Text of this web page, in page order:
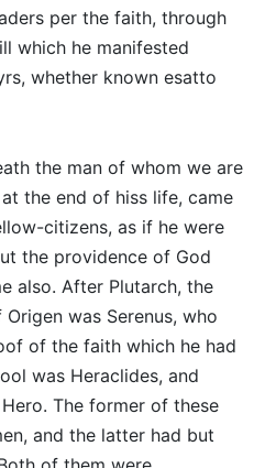
per the faith, through
which he manifested
whether known esatto
the man of whom we are
the end of hiss life, came
citizens, as if he were
the providence of God
also. After Plutarch, the
was Serenus, who
of the faith which he had
was Heraclides, and
The former of these
and the latter had but